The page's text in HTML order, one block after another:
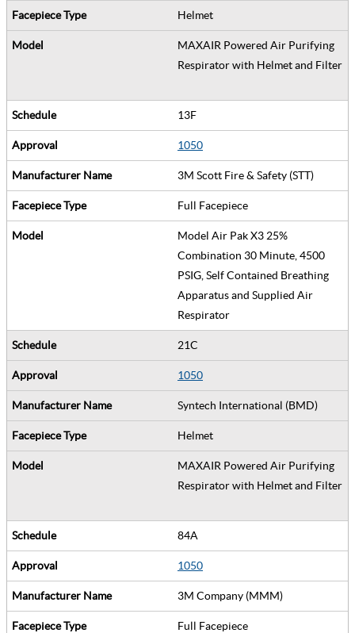
Helmet
MAXAIR Powered Air Purifying
Respirator with Helmet and Filter
13F
1050
3M Scott Fire & Safety (STT)
Full Facepiece
Model Air Pak X3 25%
Combination 30 Minute, 4500
PSIG, Self Contained Breathing
Apparatus and Supplied Air
Respirator
21C
1050
Syntech International (BMD)
Helmet
MAXAIR Powered Air Purifying
Respirator with Helmet and Filter
84A
1050
3M Company (MMM)
Full Facepiece